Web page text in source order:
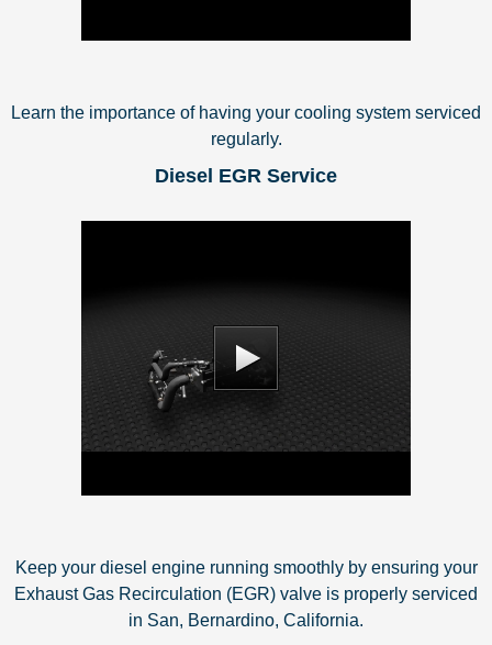
Learn the importance of having your cooling system serviced
regularly.
Diesel EGR Service
Keep your diesel engine running smoothly by ensuring your
Exhaust Gas Recirculation (EGR) valve is properly serviced
in San, Bernardino, California.